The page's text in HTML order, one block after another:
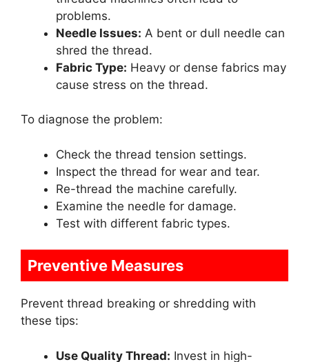
problems.
Needle Issues: A bent or dull needle can
shred the thread.
Fabric Type: Heavy or dense fabrics may
cause stress on the thread.
To diagnose the problem:
Check the thread tension settings.
Inspect the thread for wear and tear.
Re-thread the machine carefully.
Examine the needle for damage.
Test with different fabric types.
Preventive Measures
Prevent thread breaking or shredding with
these tips:
Use Quality Thread: Invest in high-